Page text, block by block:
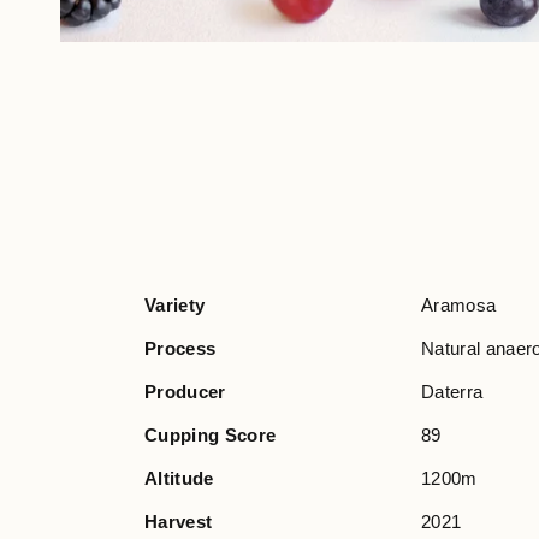
Variety Aramosa
Process Natural
Producer Daterra
Cupping Score 89
Altitude 1200m
Harvest 2021